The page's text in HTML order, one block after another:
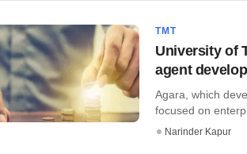
TMT
University of
agent
Agara, which
focused on
Narinder Kapur